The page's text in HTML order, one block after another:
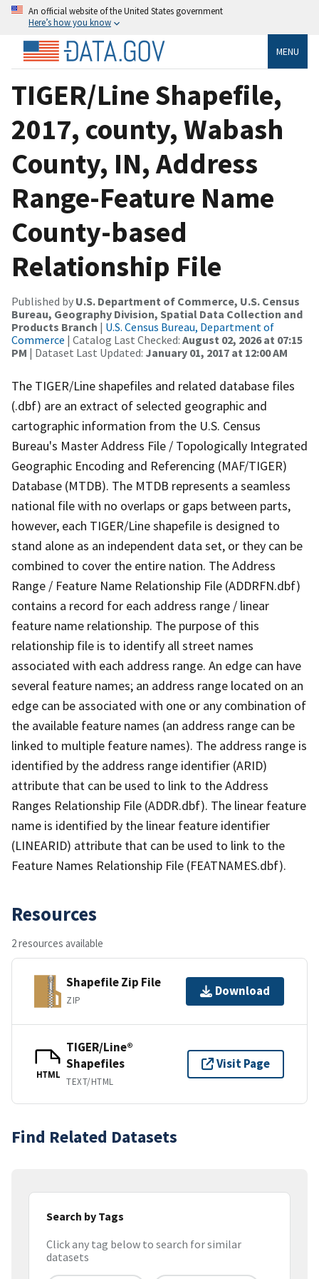
An official website of the United States government
Here’s how you know
MENU
TIGER/Line Shapefile,
2017, county, Wabash
County, IN, Address
Range-Feature Name
County-based
Relationship File
Published by U.S. Department of Commerce, U.S. Census
Bureau, Geography Division, Spatial Data Collection and
Products Branch | U.S. Census Bureau, Department of
Commerce | Catalog Last Checked: August 02, 2026 at 07:15
PM | Dataset Last Updated: January 01, 2017 at 12:00 AM
The TIGER/Line shapefiles and related database files
(.dbf) are an extract of selected geographic and
cartographic information from the U.S. Census
Bureau's Master Address File / Topologically Integrated
Geographic Encoding and Referencing (MAF/TIGER)
Database (MTDB). The MTDB represents a seamless
national file with no overlaps or gaps between parts,
however, each TIGER/Line shapefile is designed to
stand alone as an independent data set, or they can be
combined to cover the entire nation. The Address
Range / Feature Name Relationship File (ADDRFN.dbf)
contains a record for each address range / linear
feature name relationship. The purpose of this
relationship file is to identify all street names
associated with each address range. An edge can have
several feature names; an address range located on an
edge can be associated with one or any combination of
the available feature names (an address range can be
linked to multiple feature names). The address range is
identified by the address range identifier (ARID)
attribute that can be used to link to the Address
Ranges Relationship File (ADDR.dbf). The linear feature
name is identified by the linear feature identifier
(LINEARID) attribute that can be used to link to the
Feature Names Relationship File (FEATNAMES.dbf).
Resources
2 resources available
Shapefile Zip File
ZIP
Download
HTML
TIGER/Line®
Shapefiles
TEXT/HTML
Visit Page
Find Related Datasets
Search by Tags
Click any tag below to search for similar
datasets